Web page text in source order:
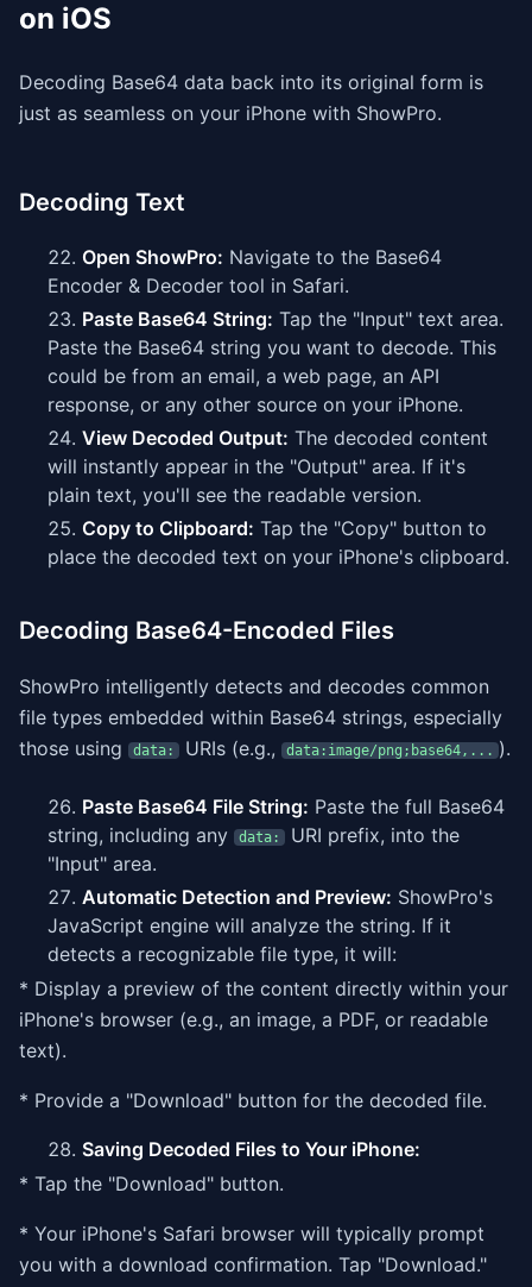
on iOS
Decoding Base64 data back into its original form is
just as seamless on your iPhone with ShowPro.
Decoding Text
Open ShowPro: Navigate to the Base64
Encoder & Decoder tool in Safari.
Paste Base64 String: Tap the "Input" text area.
Paste the Base64 string you want to decode. This
could be from an email, a web page, an API
response, or any other source on your iPhone.
View Decoded Output: The decoded content
will instantly appear in the "Output" area. If it's
plain text, you'll see the readable version.
Copy to Clipboard: Tap the "Copy" button to
place the decoded text on your iPhone's clipboard.
Decoding Base64-Encoded Files
ShowPro intelligently detects and decodes common
file types embedded within Base64 strings, especially
those using
data: URIs (e.g., data:image/png;base64,... ).
Paste Base64 File String: Paste the full Base64
string, including any
data:
URI prefix, into the
"Input" area.
Automatic Detection and Preview: ShowPro's
JavaScript engine will analyze the string. If it
detects a recognizable file type, it will:
* Display a preview of the content directly within your
iPhone's browser (e.g., an image, a PDF, or readable
text).
* Provide a "Download" button for the decoded file.
Saving Decoded Files to Your iPhone:
* Tap the "Download" button.
* Your iPhone's Safari browser will typically prompt
you with a download confirmation. Tap "Download."